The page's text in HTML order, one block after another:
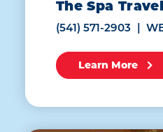
The Spa
(541) 571-2903
Learn More